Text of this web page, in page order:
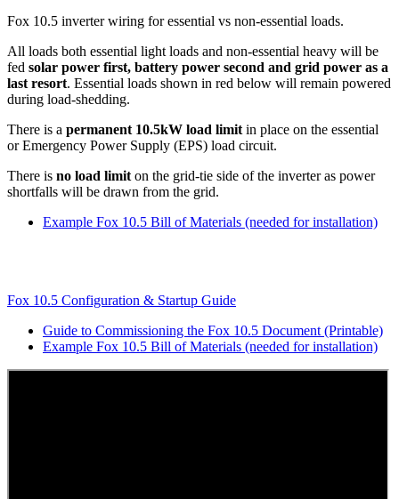
Fox 10.5 inverter wiring for essential vs non-essential loads.
All loads both essential light loads and non-essential heavy will be
fed solar power first, battery power second and grid power as a
last resort. Essential loads shown in red below will remain powered
during load-shedding.
There is a permanent 10.5kW load limit in place on the essential
or Emergency Power Supply (EPS) load circuit.
There is no load limit on the grid-tie side of the inverter as power
shortfalls will be drawn from the grid.
Example Fox 10.5 Bill of Materials (needed for installation)
Fox 10.5 Configuration & Startup Guide
Guide to Commissioning the Fox 10.5 Document (Printable)
Example Fox 10.5 Bill of Materials (needed for installation)